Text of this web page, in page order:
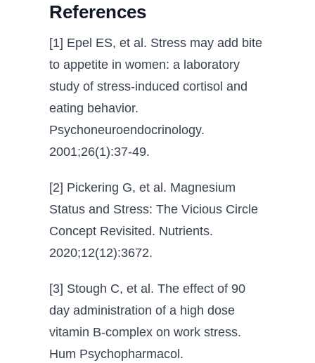
References
[1] Epel ES, et al. Stress may add bite
to appetite in women: a laboratory
study of stress-induced cortisol and
eating behavior.
Psychoneuroendocrinology.
2001;26(1):37-49.
[2] Pickering G, et al. Magnesium
Status and Stress: The Vicious Circle
Concept Revisited. Nutrients.
2020;12(12):3672.
[3] Stough C, et al. The effect of 90
day administration of a high dose
vitamin B-complex on work stress.
Hum Psychopharmacol.